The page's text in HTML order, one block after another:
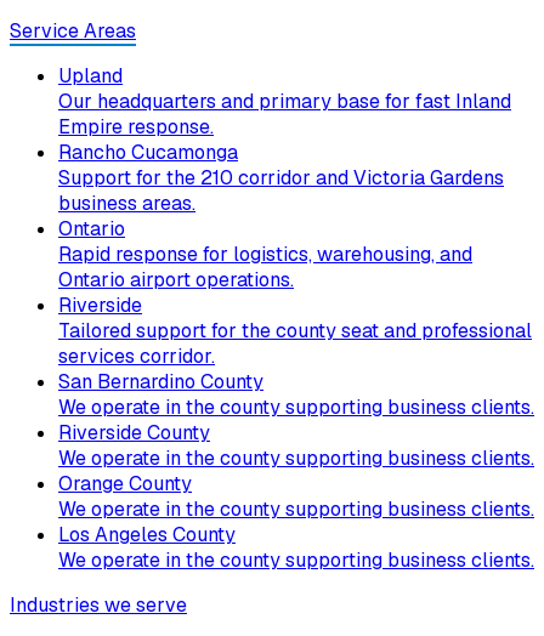
Service Areas
Upland
Our headquarters and primary base for fast Inland
Empire response.
Rancho Cucamonga
Support for the 210 corridor and Victoria Gardens
business areas.
Ontario
Rapid response for logistics, warehousing, and
Ontario airport operations.
Riverside
Tailored support for the county seat and professional
services corridor.
San Bernardino County
We operate in the county supporting business clients.
Riverside County
We operate in the county supporting business clients.
Orange County
We operate in the county supporting business clients.
Los Angeles County
We operate in the county supporting business clients.
Industries we serve